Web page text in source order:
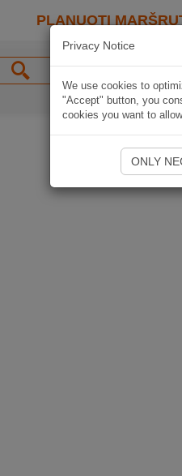
PLANUOTI
Privacy Notice
We use cookies to
"Accept" button, you
cookies you want to
ONLY